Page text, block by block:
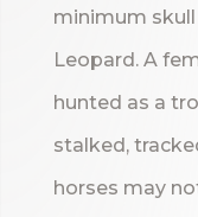
minimum
Leopard. A
hunted as a
stalked,
horses may